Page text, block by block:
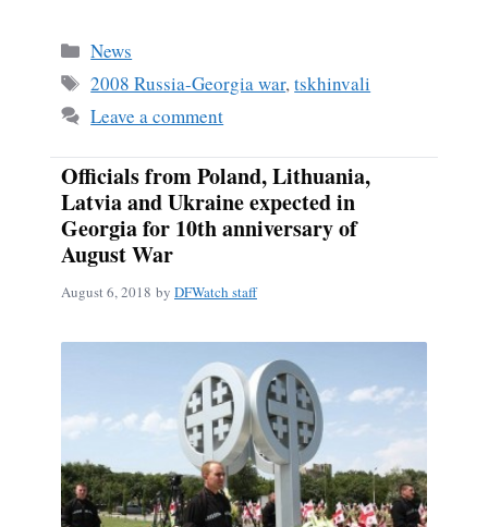
bo
ok
Categories
News
Tags
2008 Russia-Georgia war,tskhinvali
Leave a comment
Officials from Poland, Lithuania,
Latvia and Ukraine expected in
Georgia for 10th anniversary of
August War
August 6, 2018 by DFWatch staff